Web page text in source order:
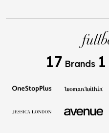
17 Brands 1